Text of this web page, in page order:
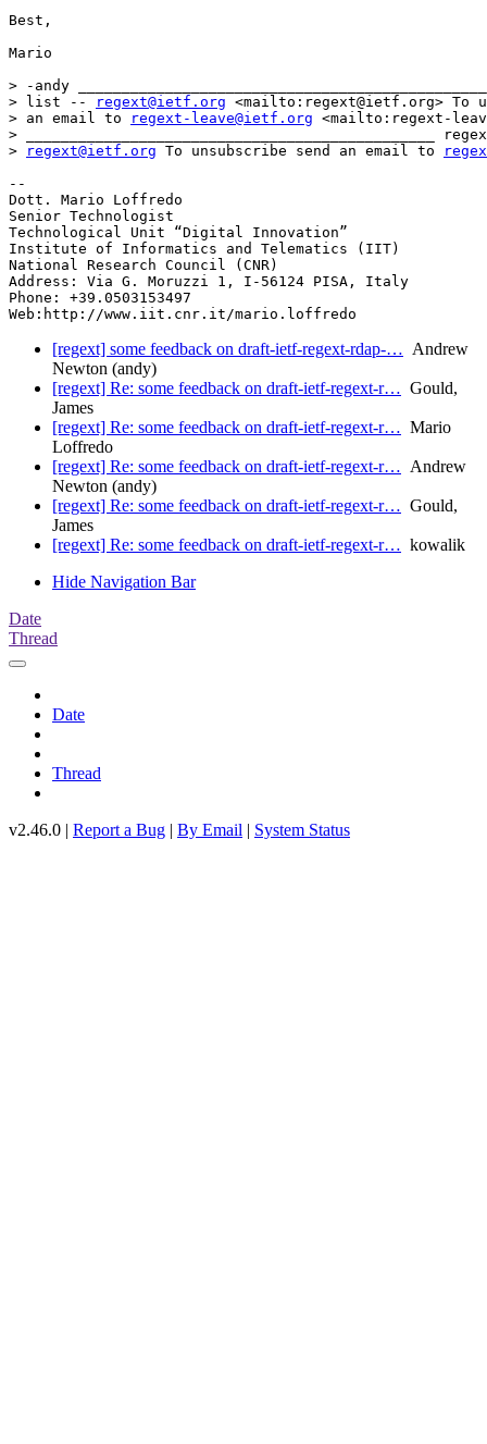
Best,
Mario
> -andy
> list --
regext@ietf.org <mailto:regext@ietf.org> To
> an email to
regext-leave@ietf.org <mailto:regext-
>
>
regext@ietf.org To unsubscribe send an email to
--
Dott. Mario Loffredo
Senior Technologist
Technological Unit “Digital Innovation”
Institute of Informatics and Telematics (IIT)
National Research Council (CNR)
Address: Via G. Moruzzi 1, I-56124 PISA, Italy
Phone: +39.0503153497
[regext] some feedback on draft-ietf-regext-rdap-… Andrew
Newton (andy)
[regext] Re: some feedback on draft-ietf-regext-r… Gould,
James
[regext] Re: some feedback on draft-ietf-regext-r… Mario
Loffredo
[regext] Re: some feedback on draft-ietf-regext-r… Andrew
Newton (andy)
[regext] Re: some feedback on draft-ietf-regext-r… Gould,
James
[regext] Re: some feedback on draft-ietf-regext-r… kowalik
Hide Navigation Bar
Date
Thread
Date
Thread
v2.46.0 | Report a Bug | By Email | System Status